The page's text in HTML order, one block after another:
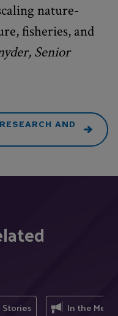
nature-
fisheries, and
Senior
AND
Stories In the Media